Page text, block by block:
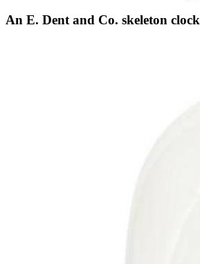
An E. Dent and Co. skeleton clock